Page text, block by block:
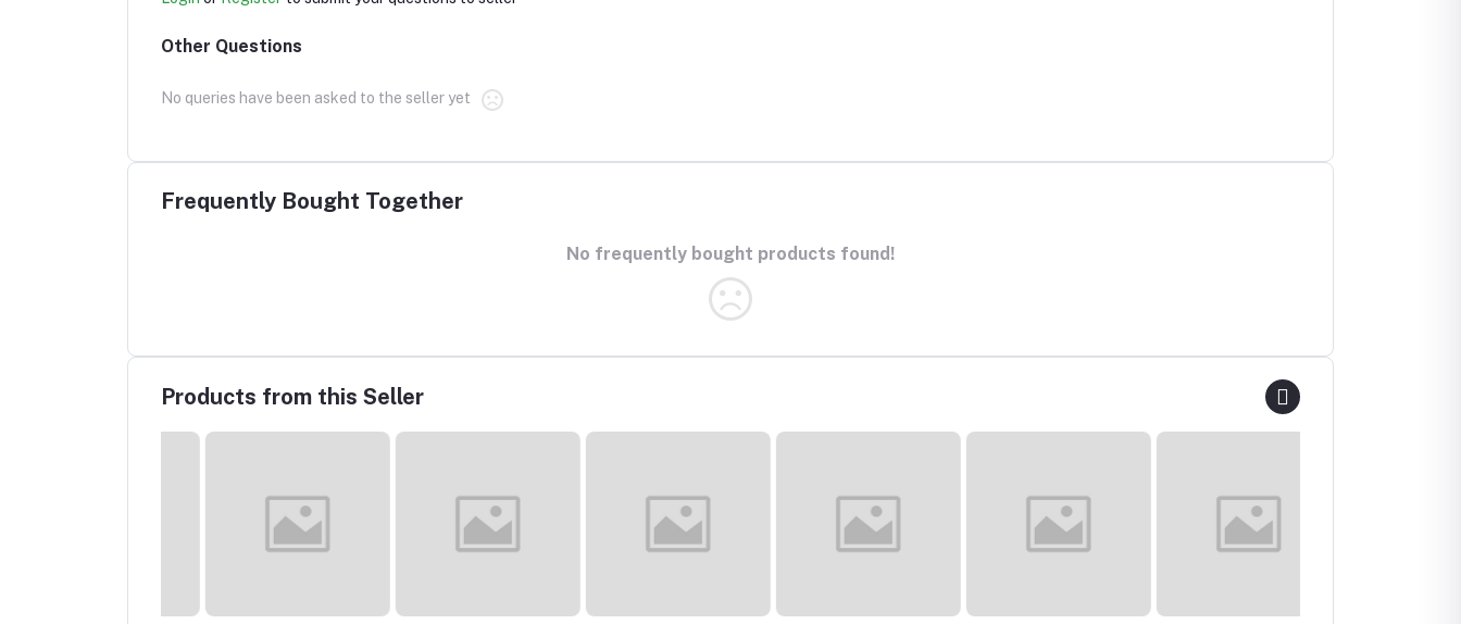
Other Questions
No queries have been asked to the seller yet
Frequently Bought Together
No frequently bought products found!
Products from this Seller